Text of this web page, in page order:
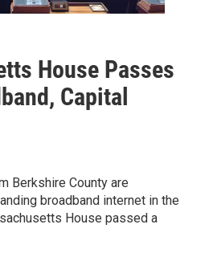
House Passes
Capital
Berkshire County are
broadband internet in the
House passed a